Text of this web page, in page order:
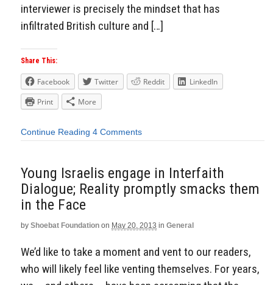
interviewer is precisely the mindset that has
infiltrated British culture and […]
Share This:
Facebook Twitter Reddit
LinkedIn
Print
More
Continue Reading 4 Comments
Young Israelis engage in Interfaith
Dialogue; Reality promptly smacks them
in the Face
by Shoebat Foundation on May 20, 2013 in General
We’d like to take a moment and vent to our readers,
who will likely feel like venting themselves. For years,